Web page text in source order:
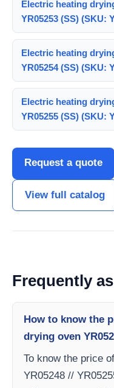
Electric heating
YR05253 (SS) (SKU:
Electric heating
YR05254 (SS) (SKU:
Electric heating
YR05255 (SS) (SKU:
Request a quote
View full catalog
Frequently
How to know the
drying oven
To know the price
YR05248 //